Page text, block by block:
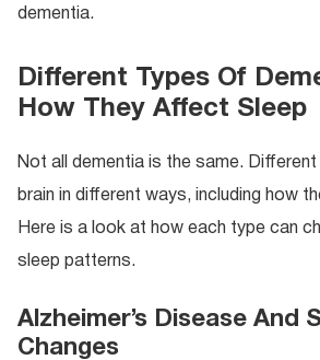
dementia.
Different Types Of
How They Affect Sleep
Not all dementia is the same.
brain in different ways, including how
Here is a look at how each type can
sleep patterns.
Alzheimer’s Disease And
Changes